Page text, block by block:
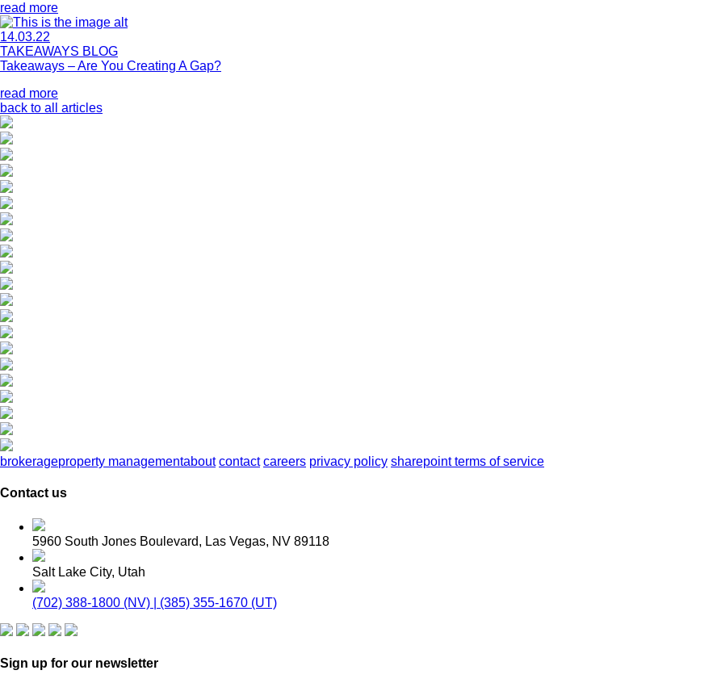
read more
14.03.22
TAKEAWAYS BLOG
Takeaways – Are You Creating A Gap?
read more
back to all articles
brokerageproperty managementabout contact careers privacy policy sharepoint terms of service
Contact us
5960 South Jones Boulevard, Las Vegas, NV 89118
Salt Lake City, Utah
(702) 388-1800 (NV) | (385) 355-1670 (UT)
Sign up for our newsletter